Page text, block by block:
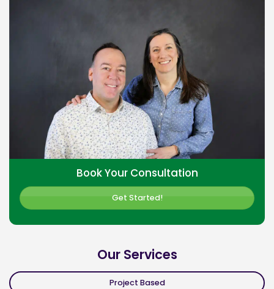
Book Your Consultation
Get Started!
Our Services
Project Based